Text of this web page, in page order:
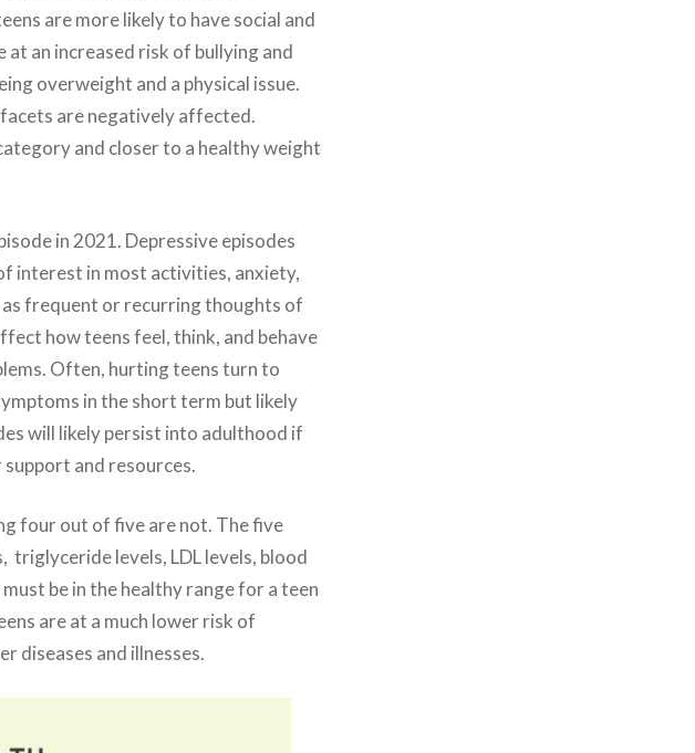
are more likely to have social and
at an increased risk of bullying and
overweight and a physical issue.
are negatively affected.
and closer to a healthy weight
in 2021. Depressive episodes
interest in most activities, anxiety,
frequent or recurring thoughts of
how teens feel, think, and behave
Often, hurting teens turn to
in the short term but likely
will likely persist into adulthood if
and resources.
four out of five are not. The five
triglyceride levels, LDL levels, blood
be in the healthy range for a teen
are at a much lower risk of
diseases and illnesses.